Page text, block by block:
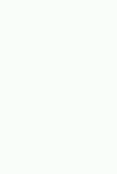
tails online,
crawfish tail
Browse the
brands, and